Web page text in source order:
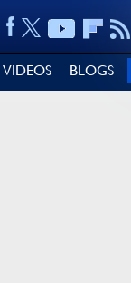
VIDEOS BLOGS